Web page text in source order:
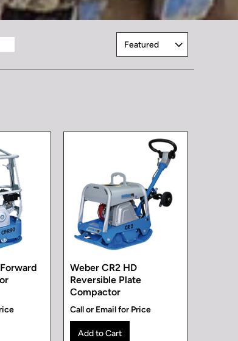
Weber CR2 HD
Reversible Plate
Compactor
Call or Email for Price